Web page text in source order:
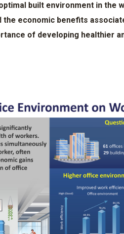
built environment in the
the economic benefits
of developing healthier